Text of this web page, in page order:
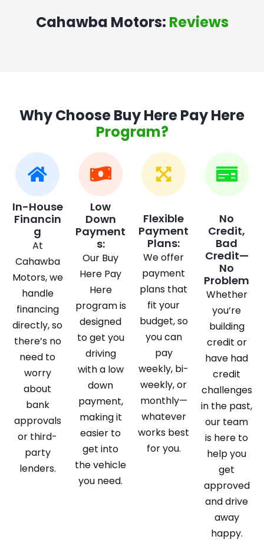
Cahawba Motors: Reviews
Why Choose Buy Here Pay Here
Program?
In-House
Financin
g
At
Cahawba
Motors, we
handle
financing
directly, so
there’s no
need to
worry
about
bank
approvals
or third-
party
lenders.
Low
Down
Payment
s:
Our Buy
Here Pay
Here
program is
designed
to get you
driving
with a low
down
payment,
making it
easier to
get into
the vehicle
you need.
Flexible
Payment
Plans:
We offer
payment
plans that
fit your
budget, so
you can
pay
weekly, bi-
weekly, or
monthly—
whatever
works best
for you.
No
Credit,
Bad
Credit—
No
Problem
Whether
you’re
building
credit or
have had
credit
challenges
in the past,
our team
is here to
help you
get
approved
and drive
away
happy.